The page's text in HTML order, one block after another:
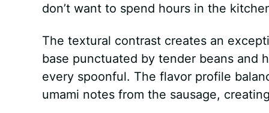
don’t want to spend hours in the
The textural contrast creates an
base punctuated by tender beans and
every spoonful. The flavor profile
umami notes from the sausage,